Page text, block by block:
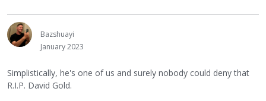
Bazshuayi
January 2023
Simplistically, he's one of us and surely nobody could deny that
R.I.P. David Gold.